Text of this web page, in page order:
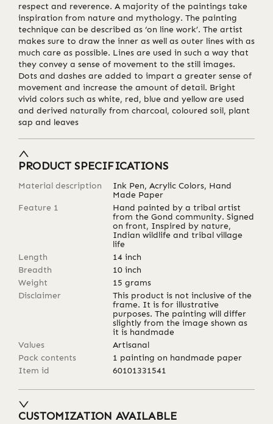
respect and reverence. A majority of the paintings take
inspiration from nature and mythology. The painting
technique can be described as ‘on line work’. The artist
makes sure to draw the inner as well as outer lines with as
much care as possible. Lines are used in such a way that
they convey a sense of movement to the still images.
Dots and dashes are added to impart a greater sense of
movement and increase the amount of detail. Bright
vivid colors such as white, red, blue and yellow are used
and derived naturally from charcoal, coloured soil, plant
sap and leaves
PRODUCT SPECIFICATIONS
Material description
Ink Pen, Acrylic Colors, Hand
Made Paper
Feature 1
Hand painted by a tribal artist
from the Gond community. Signed
on front, Inspired by nature,
Indian wildlife and tribal village
life
Length
14 inch
Breadth
10 inch
Weight
15 grams
Disclaimer
This product is not inclusive of the
frame. It is for illustrative
purposes. The painting will differ
slightly from the image shown as
it is handmade
Values
Artisanal
Pack contents
1 painting on handmade paper
Item id
60101331541
CUSTOMIZATION AVAILABLE